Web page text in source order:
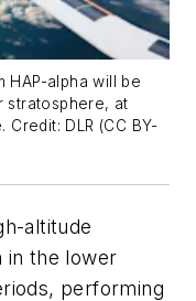
HAP-alpha will be
stratosphere, at
DLR (CC BY-
altitude
in the lower
performing